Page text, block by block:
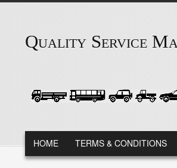
Quality Service
MAIN MENU
HOME TERMS & CONDITIONS